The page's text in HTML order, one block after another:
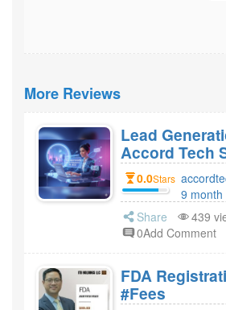
More Reviews
Lead
Accord Tech
0.0Stars
9 month
Share
439
0Add Comment
FDA Registration Service
#Fees